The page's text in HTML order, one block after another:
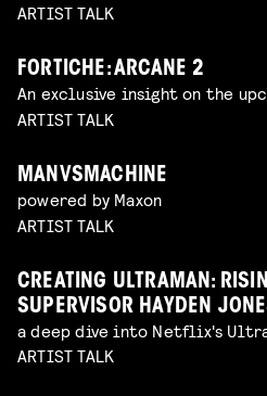
ARTIST TALK
FORTICHE: ARCANE 2
An exclusive insight on the
ARTIST TALK
MANVSMACHINE
powered by Maxon
ARTIST TALK
CREATING ULTRAMAN:
SUPERVISOR HAYDEN
a deep dive into Netflix's
ARTIST TALK